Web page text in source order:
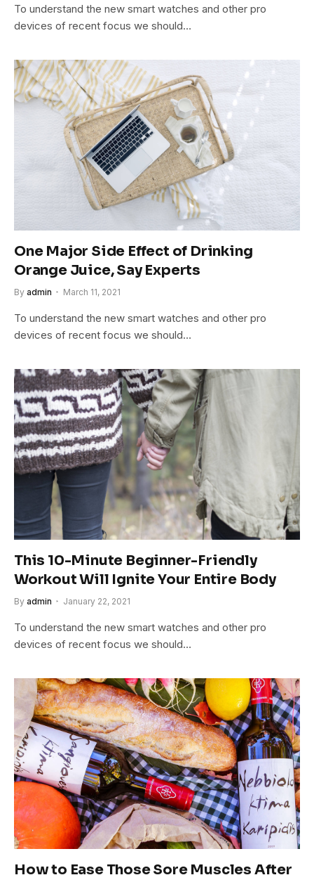
To understand the new smart watches and other pro
devices of recent focus we should…
One Major Side Effect of Drinking
Orange Juice, Say Experts
By admin March 11, 2021
To understand the new smart watches and other pro
devices of recent focus we should…
This 10-Minute Beginner-Friendly
Workout Will Ignite Your Entire Body
By admin January 22, 2021
To understand the new smart watches and other pro
devices of recent focus we should…
How to Ease Those Sore Muscles After